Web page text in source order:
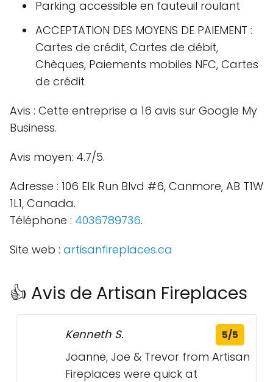
Parking accessible en fauteuil roulant
ACCEPTATION DES MOYENS DE PAIEMENT :
Cartes de crédit, Cartes de débit,
Chèques, Paiements mobiles NFC, Cartes
de crédit
Avis : Cette entreprise a 16 avis sur Google My
Business.
Avis moyen: 4.7/5.
Adresse : 106 Elk Run Blvd #6, Canmore, AB T1W
1L1, Canada.
Téléphone : 4036789736.
Site web : artisanfireplaces.ca
👍 Avis de Artisan Fireplaces
Kenneth S. 5/5
Joanne, Joe & Trevor from Artisan
Fireplaces were quick at